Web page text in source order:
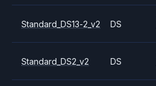
Standard_DS13-2_v2 DS
Standard_DS2_v2 DS